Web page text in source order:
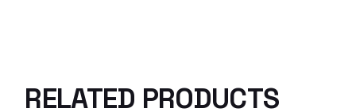
RELATED PRODUCTS